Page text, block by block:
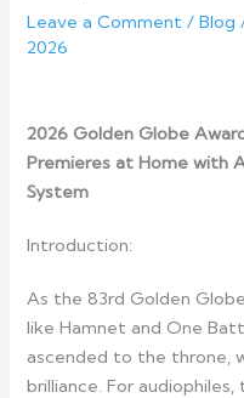
Leave a Comment /Blog
2026
2026 Golden Globe
Premieres at Home with
System
Introduction:
As the 83rd Golden
like Hamnet and One
ascended to the throne,
brilliance. For